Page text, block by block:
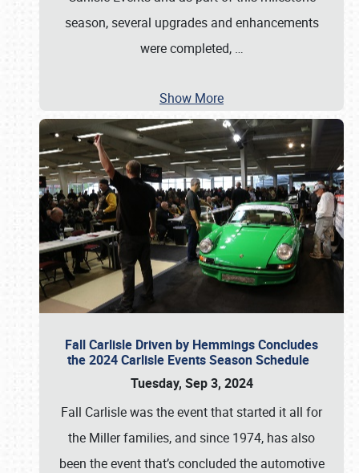
season, several upgrades and enhancements
were completed, …
Show More
Fall Carlisle Driven by Hemmings Concludes
the 2024 Carlisle Events Season Schedule
Tuesday, Sep 3, 2024
Fall Carlisle was the event that started it all for
the Miller families, and since 1974, has also
been the event that’s concluded the automotive